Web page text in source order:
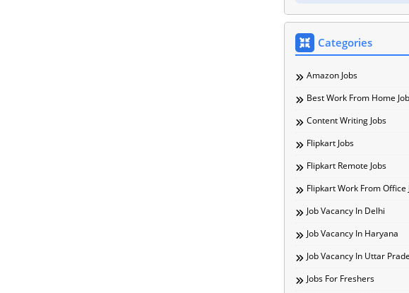
Categories
Amazon Jobs
Best Work From Home
Content Writing Jobs
Flipkart Jobs
Flipkart Remote Jobs
Flipkart Work From Office
Job Vacancy In Delhi
Job Vacancy In Haryana
Job Vacancy In Uttar
Jobs For Freshers